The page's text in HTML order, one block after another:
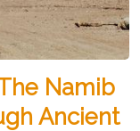
Namib
Ancient